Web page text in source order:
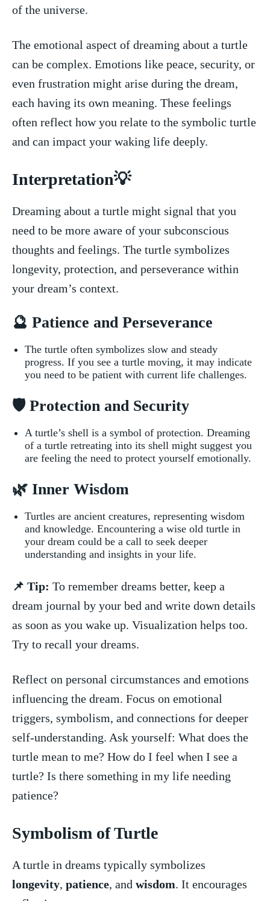
of the universe.
The emotional aspect of dreaming about a ⁤turtle
⁣can be complex. Emotions ​like peace, security, or⁣
even frustration might‌ arise during the‍ dream,⁤
each having ​its own ‌meaning. These feelings
often reflect how you relate to⁢ the symbolic turtle
and can impact your waking ‌life​ deeply.
Interpretation💡
Dreaming about ⁣a turtle might signal that⁤ you
need to be more aware⁣ of your subconscious​
thoughts and feelings. The turtle symbolizes
longevity, protection, and ⁢perseverance within
your​ dream’s ‌context.
🔮 Patience⁢ and Perseverance
The turtle⁢ often symbolizes slow and steady
progress. If you see‌ a turtle moving, it may indicate
you need to be patient‍ with current life challenges.
🛡️ Protection and Security
A turtle’s shell is⁣ a symbol of protection. Dreaming
of a⁣ turtle retreating⁤ into its ⁤shell might suggest you
are feeling⁣ the need ⁣to protect⁢ yourself⁣ emotionally.
🌿 Inner Wisdom
Turtles ‌are‍ ancient creatures, representing ​wisdom
and knowledge. Encountering a​ wise old turtle in
your ⁣dream could be a call‌ to seek deeper
⁤understanding and⁣ insights in your life.
📌 Tip: To remember dreams better, keep a
dream journal‌ by your bed ​and ⁤write‌ down details‌
as soon ‍as you ⁤wake up. Visualization helps too.
Try to ⁢recall ⁣your dreams.
Reflect on‌ personal circumstances and emotions
influencing the dream. Focus on emotional
triggers, symbolism, and⁤ connections ‍for deeper⁢
self-understanding. Ask yourself: What⁤ does the
turtle mean to me? How ⁢do I feel⁤ when I see a
turtle? Is there something in my life needing
patience?
Symbolism of⁢ Turtle
A turtle ​in ​dreams⁣ typically ⁢symbolizes
longevity,‍ patience, and wisdom. It encourages